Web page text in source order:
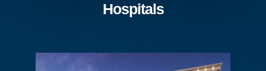
Hospitals